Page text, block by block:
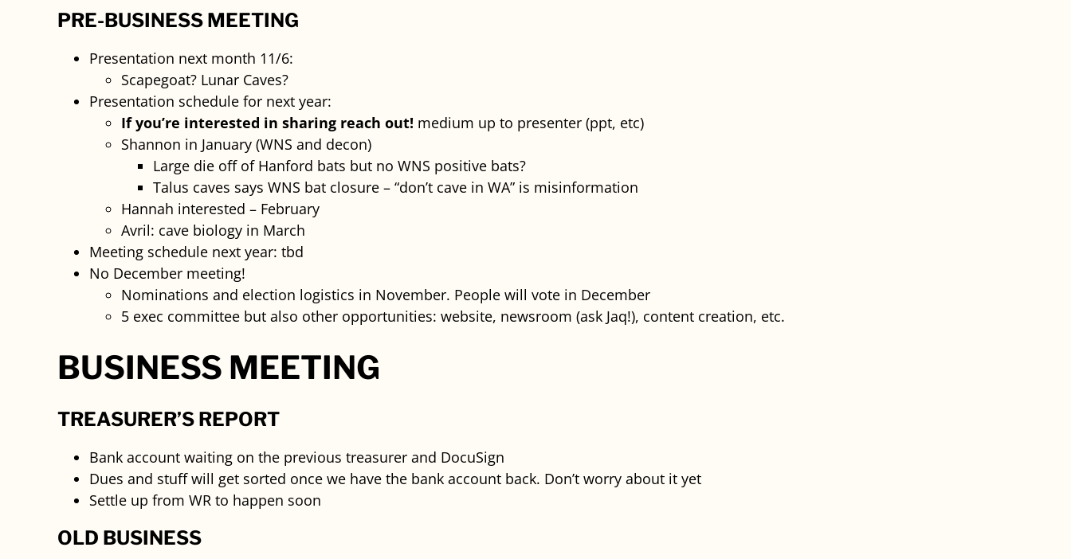
PRE-BUSINESS MEETING
Presentation next month 11/6:
Scapegoat? Lunar Caves?
Presentation schedule for next year:
If you’re interested in sharing reach out! medium up to presenter (ppt, etc)
Shannon in January (WNS and decon)
Large die off of Hanford bats but no WNS positive bats?
Talus caves says WNS bat closure – “don’t cave in WA” is misinformation
Hannah interested – February
Avril: cave biology in March
Meeting schedule next year: tbd
No December meeting!
Nominations and election logistics in November. People will vote in December
5 exec committee but also other opportunities: website, newsroom (ask Jaq!), content creation, etc.
BUSINESS MEETING
TREASURER’S REPORT
Bank account waiting on the previous treasurer and DocuSign
Dues and stuff will get sorted once we have the bank account back. Don’t worry about it yet
Settle up from WR to happen soon
OLD BUSINESS